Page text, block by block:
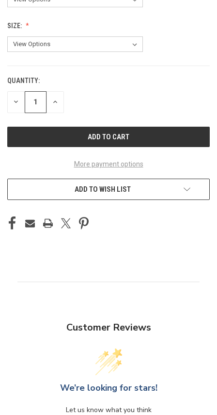
SIZE:
CURRENT
STOCK:
QUANTITY:
DECREASE INCREASE
More payment options
ADD TO WISH LIST
Customer Reviews
We’re looking for stars!
Let us know what you think